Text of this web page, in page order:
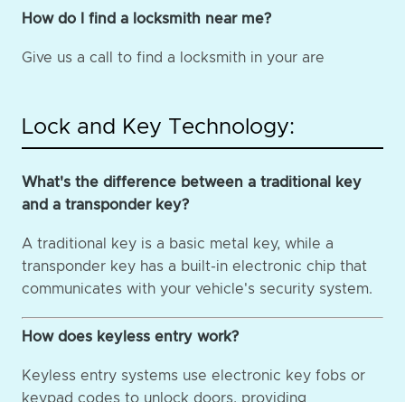
How do I find a locksmith near me?
Give us a call to find a locksmith in your are
Lock and Key Technology:
What's the difference between a traditional key
and a transponder key?
A traditional key is a basic metal key, while a
transponder key has a built-in electronic chip that
communicates with your vehicle's security system.
How does keyless entry work?
Keyless entry systems use electronic key fobs or
keypad codes to unlock doors, providing